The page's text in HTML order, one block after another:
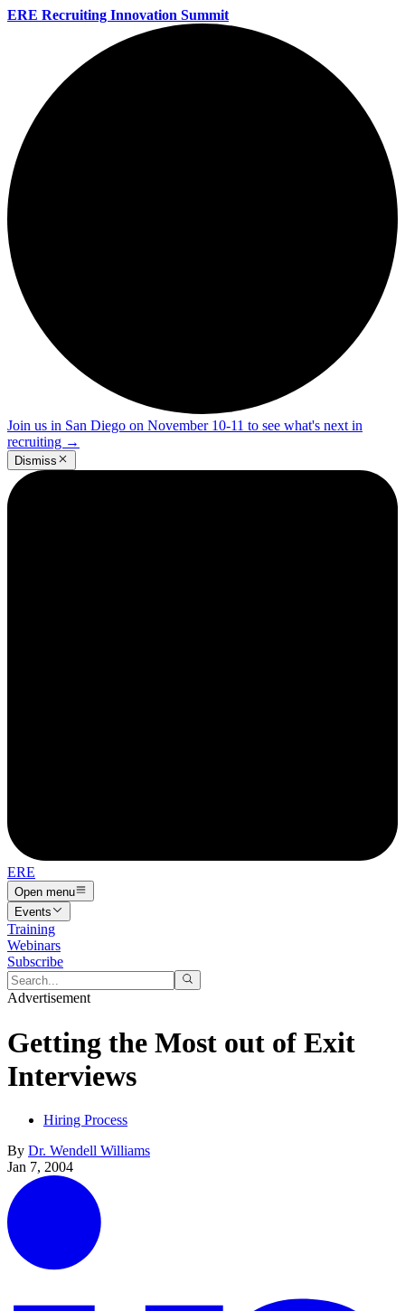
ERE Recruiting Innovation Summit
Join us in San Diego on November 10-11 to see what's next in
recruiting →
Dismiss
ERE
Open menu
Events
Training
Webinars
Subscribe
Advertisement
Getting the Most out of Exit
Interviews
Hiring Process
By Dr. Wendell Williams
Jan 7, 2004